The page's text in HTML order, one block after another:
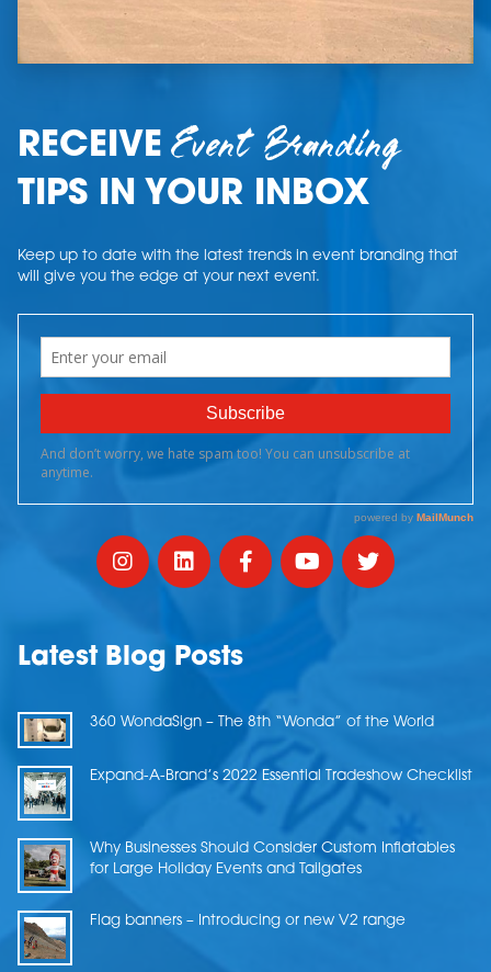
RECEIVEEvent Branding
TIPS IN YOUR INBOX
Keep up to date with the latest trends in event branding that
will give you the edge at your next event.
Latest Blog Posts
360 WondaSign – The 8th “Wonda” of the World
Expand-A-Brand’s 2022 Essential Tradeshow Checklist
Why Businesses Should Consider Custom Inflatables
for Large Holiday Events and Tailgates
Flag banners – Introducing or new V2 range